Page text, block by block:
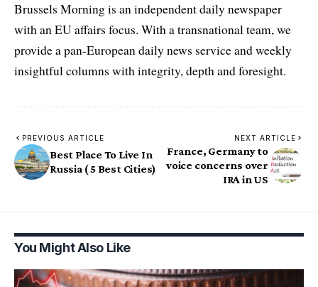
Brussels Morning is an independent daily newspaper
with an EU affairs focus. With a transnational team, we
provide a pan-European daily news service and weekly
insightful columns with integrity, depth and foresight.
PREVIOUS ARTICLE
Best Place To Live In
Russia ( 5 Best Cities)
NEXT ARTICLE
France, Germany to
voice concerns over
IRA in US
You Might Also Like